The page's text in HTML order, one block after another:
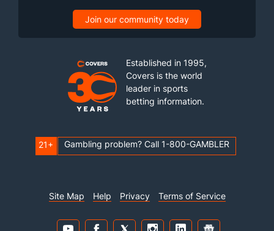
Join our community today
Established in 1995,
Covers is the world
leader in sports
betting information.
21+ Gambling problem? Call 1-800-GAMBLER
Site Map Help Privacy Terms of Service